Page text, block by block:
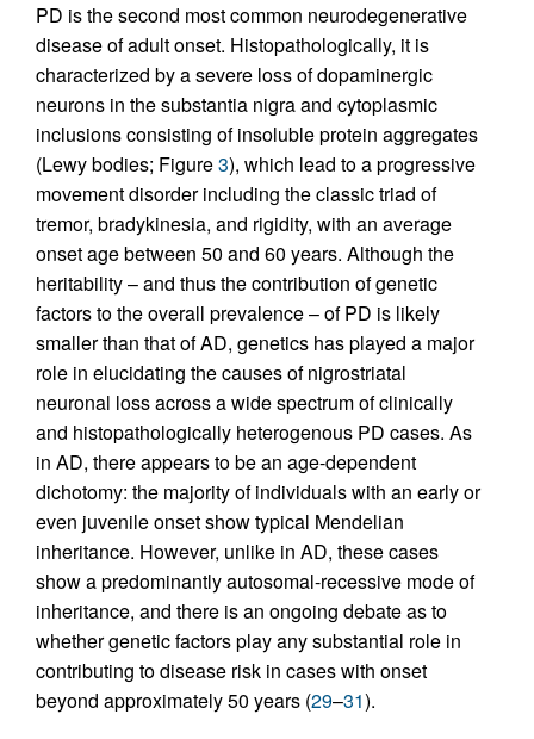
PD is the second most common neurodegenerative
disease of adult onset. Histopathologically, it is
characterized by a severe loss of dopaminergic
neurons in the substantia nigra and cytoplasmic
inclusions consisting of insoluble protein aggregates
(Lewy bodies; Figure3), which lead to a progressive
movement disorder including the classic triad of
tremor, bradykinesia, and rigidity, with an average
onset age between 50 and 60 years. Although the
heritability – and thus the contribution of genetic
factors to the overall prevalence – of PD is likely
smaller than that of AD, genetics has played a major
role in elucidating the causes of nigrostriatal
neuronal loss across a wide spectrum of clinically
and histopathologically heterogenous PD cases. As
in AD, there appears to be an age-dependent
dichotomy: the majority of individuals with an early or
even juvenile onset show typical Mendelian
inheritance. However, unlike in AD, these cases
show a predominantly autosomal-recessive mode of
inheritance, and there is an ongoing debate as to
whether genetic factors play any substantial role in
contributing to disease risk in cases with onset
beyond approximately 50 years (29–31).